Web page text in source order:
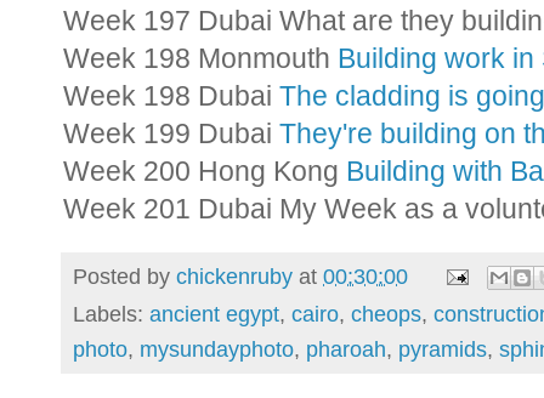
Week 197 Dubai What are they
Week 198 Monmouth Building work in
Week 198 Dubai The cladding is
Week 199 Dubai They're building on
Week 200 Hong Kong Building with
Week 201 Dubai My Week as a
Posted by chickenruby at 00:30:00
Labels: ancient egypt, cairo, cheops,
photo, mysundayphoto, pharoah, pyramids,